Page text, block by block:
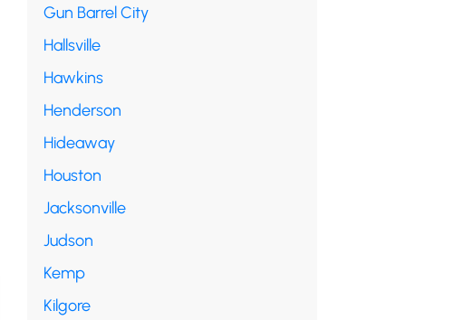
Gun Barrel City
Hallsville
Hawkins
Henderson
Hideaway
Houston
Jacksonville
Judson
Kemp
Kilgore